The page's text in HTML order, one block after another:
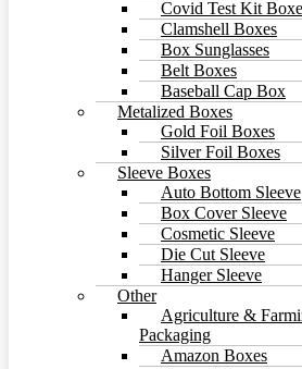
Covid Test Kit
Clamshell Boxes
Box Sunglasses
Belt Boxes
Baseball Cap Box
Metalized Boxes
Gold Foil Boxes
Silver Foil Boxes
Sleeve Boxes
Auto Bottom Sleeve
Box Cover Sleeve
Cosmetic Sleeve
Die Cut Sleeve
Hanger Sleeve
Other
Agriculture &
Packaging
Amazon Boxes